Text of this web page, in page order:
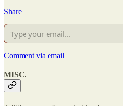
Share
Comment via email
MISC.